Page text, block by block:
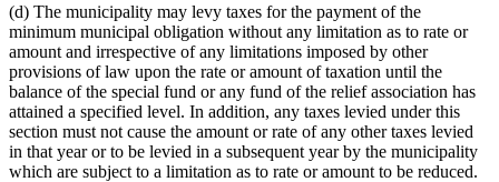
(d) The municipality may levy taxes for the payment of the
minimum municipal obligation without any limitation as to rate or
amount and irrespective of any limitations imposed by other
provisions of law upon the rate or amount of taxation until the
balance of the special fund or any fund of the relief association has
attained a specified level. In addition, any taxes levied under this
section must not cause the amount or rate of any other taxes levied
in that year or to be levied in a subsequent year by the municipality
which are subject to a limitation as to rate or amount to be reduced.